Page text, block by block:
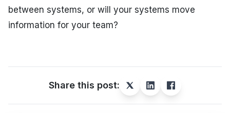
between systems, or will your systems move
information for your team?
Share this post: